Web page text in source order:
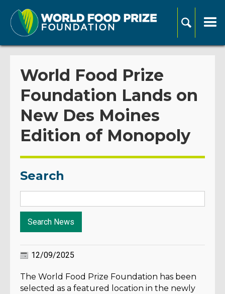
World Food Prize
Foundation Lands on
New Des Moines
Edition of Monopoly
Search
12/09/2025
The World Food Prize Foundation has been
selected as a featured location in the newly